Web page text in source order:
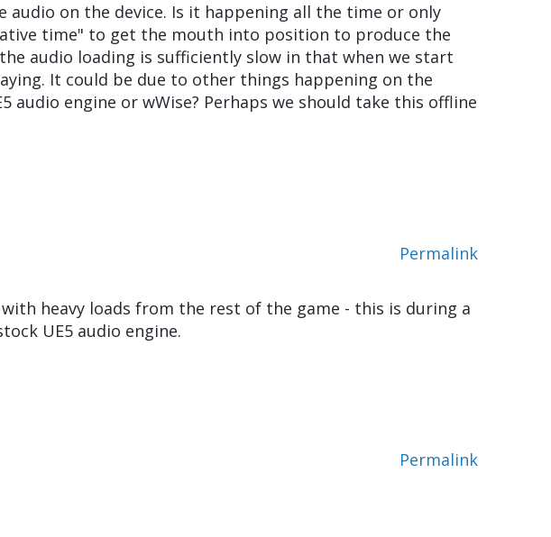
on the device. Is it happening all the time or only
time" to get the mouth into position to produce the
audio loading is sufficiently slow in that when we start
It could be due to other things happening on the
engine or wWise? Perhaps we should take this offline
Permalink
heavy loads from the rest of the game - this is during a
UE5 audio engine.
Permalink